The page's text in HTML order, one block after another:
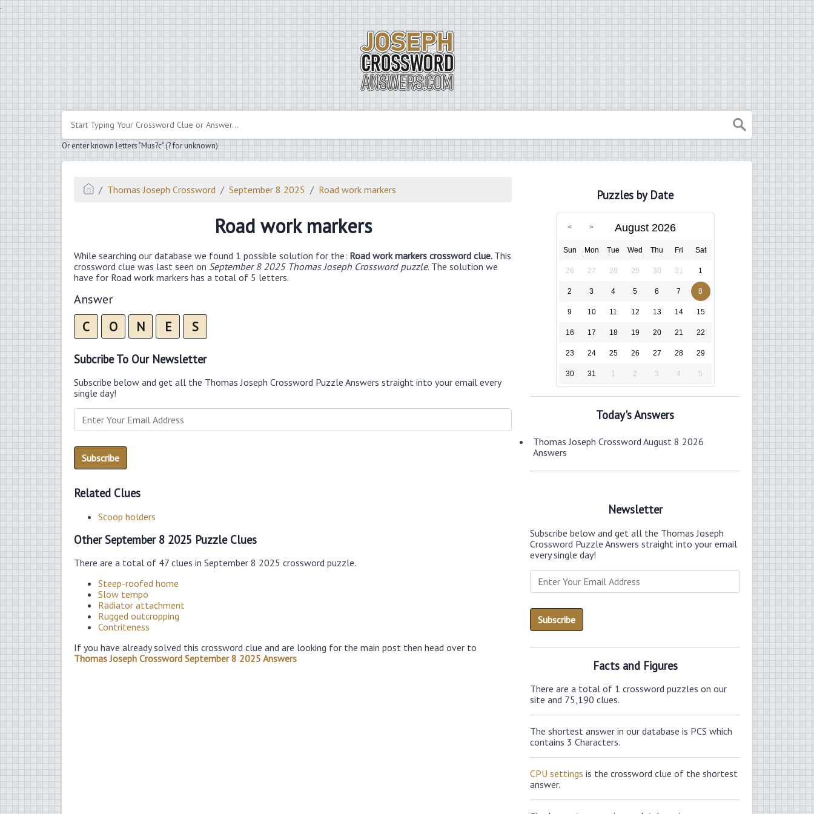
.
Or enter known letters "Mus?c" (? for unknown)
Thomas Joseph Crossword September 8 2025 Road work markers
Road work markers
While searching our database we found 1 possible solution for the: Road work markers crossword clue. This
crossword clue was last seen on September 8 2025 Thomas Joseph Crossword puzzle. The solution we
have for Road work markers has a total of 5 letters.
Answer
C O N E S
Subcribe To Our Newsletter
Subscribe below and get all the Thomas Joseph Crossword Puzzle Answers straight into your email every
single day!
Related Clues
Scoop holders
Other September 8 2025 Puzzle Clues
There are a total of 47 clues in September 8 2025 crossword puzzle.
Steep-roofed home
Slow tempo
Radiator attachment
Rugged outcropping
Contriteness
If you have already solved this crossword clue and are looking for the main post then head over to
Thomas Joseph Crossword September 8 2025 Answers
Puzzles by Date
August 2026
Sun Mon Tue Wed Thu Fri Sat
26 27 28 29 30 31 1
2 3 4 5 6 7 8
9 10 11 12 13 14 15
16 17 18 19 20 21 22
23 24 25 26 27 28 29
30 31 1 2 3 4 5
Today's Answers
Thomas Joseph Crossword August 8 2026
Answers
Newsletter
Subscribe below and get all the Thomas Joseph
Crossword Puzzle Answers straight into your email
every single day!
Facts and Figures
There are a total of 1 crossword puzzles on our
site and 75,190 clues.
The shortest answer in our database is PCS which
contains 3 Characters.
CPU settings is the crossword clue of the shortest
answer.